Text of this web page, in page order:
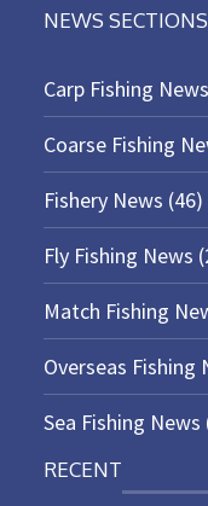
NEWS SECTIONS
Carp Fishing News
Coarse Fishing
Fishery News (46)
Fly Fishing News
Match Fishing
Overseas Fishing
Sea Fishing News
RECENT